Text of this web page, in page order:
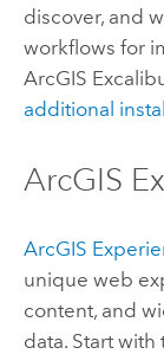
discover, and
workflows for
ArcGIS
additional
ArcGIS
ArcGIS
unique web
content, and
data. Start